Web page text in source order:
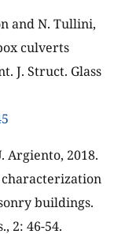
and N. Tullini,
culverts
J. Struct. Glass
Argiento, 2018.
buildings.
2: 46-54.